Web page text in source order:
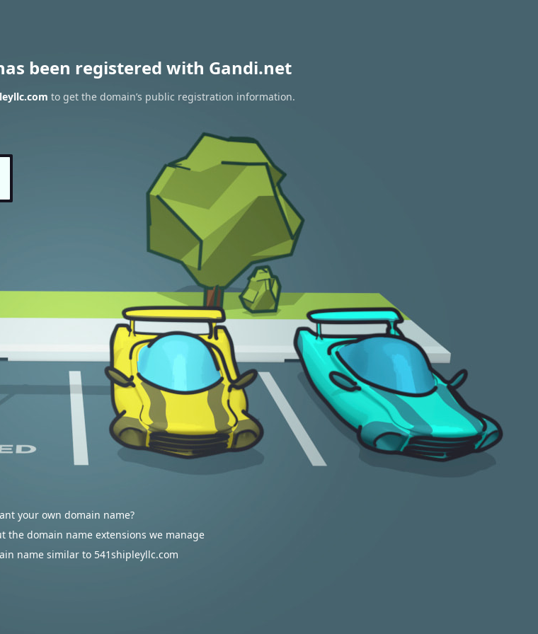
been registered with Gandi.net
to get the domain’s public registration information.
your own domain name?
the domain name extensions we manage
name similar to 541shipleyllc.com